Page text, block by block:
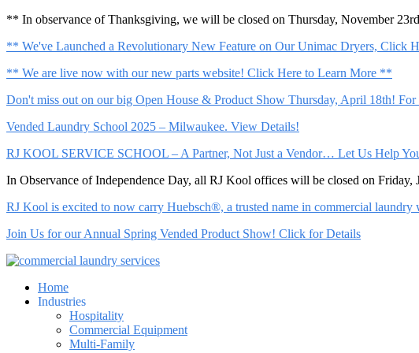
** In observance of Thanksgiving, we will be closed on Thursday, November
** We've Launched a Revolutionary New Feature on Our Unimac Dryers, Click
** We are live now with our new parts website! Click Here to Learn More **
Don't miss out on our big Open House & Product Show Thursday, April 18th! For
Vended Laundry School 2025 – Milwaukee. View Details!
RJ KOOL SERVICE SCHOOL – A Partner, Not Just a Vendor… Let Us Help
In Observance of Independence Day, all RJ Kool offices will be closed on
RJ Kool is excited to now carry Huebsch®, a trusted name in commercial
Join Us for our Annual Spring Vended Product Show! Click for Details
Home
Industries
Hospitality
Commercial Equipment
Multi-Family